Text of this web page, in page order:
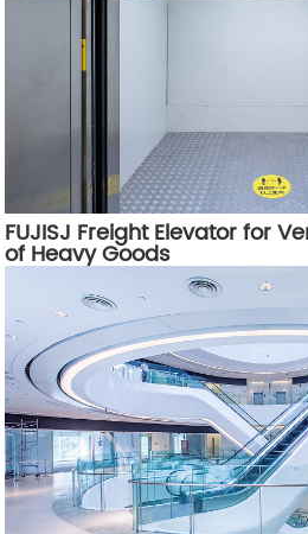
FUJISJ Freight Elevator for
of Heavy Goods